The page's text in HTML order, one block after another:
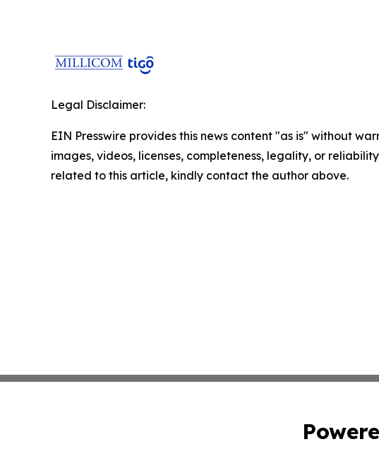
Legal Disclaimer:
EIN Presswire provides this news content "as is" without
images, videos, licenses, completeness, legality, or
related to this article, kindly contact the author above.